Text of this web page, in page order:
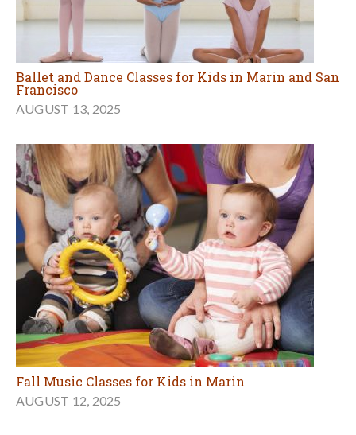
Ballet and Dance Classes for Kids in Marin and San
Francisco
AUGUST 13, 2025
Fall Music Classes for Kids in Marin
AUGUST 12, 2025